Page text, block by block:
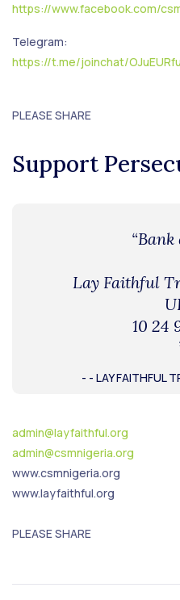
https://www.facebook.com/
Telegram:
https://t.me/joinchat/
PLEASE SHARE
Support
Lay Faithful
10 24
- - LAY FAITHFUL
admin@layfaithful.org
admin@csmnigeria.org
www.csmnigeria.org
www.layfaithful.org
PLEASE SHARE